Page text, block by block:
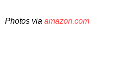
Photos via amazon.com